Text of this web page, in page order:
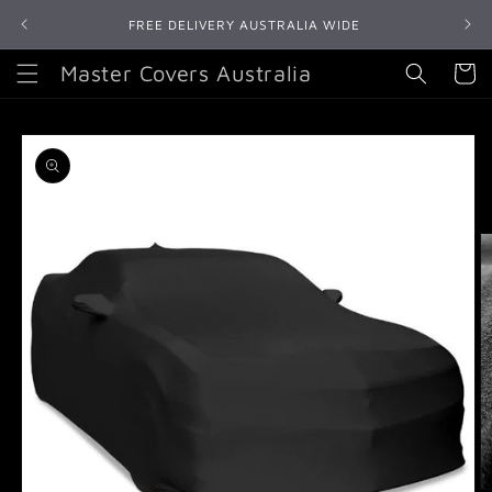
FREE DELIVERY AUSTRALIA WIDE
Master Covers Australia Cart
Skip to
product
information